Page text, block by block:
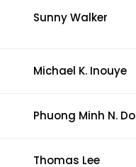
Sunny Walker
Michael K. Inouye
Phuong Minh N. Do
Thomas Lee